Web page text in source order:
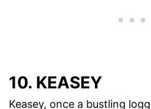
10. KEASEY
Keasey, once a bustling